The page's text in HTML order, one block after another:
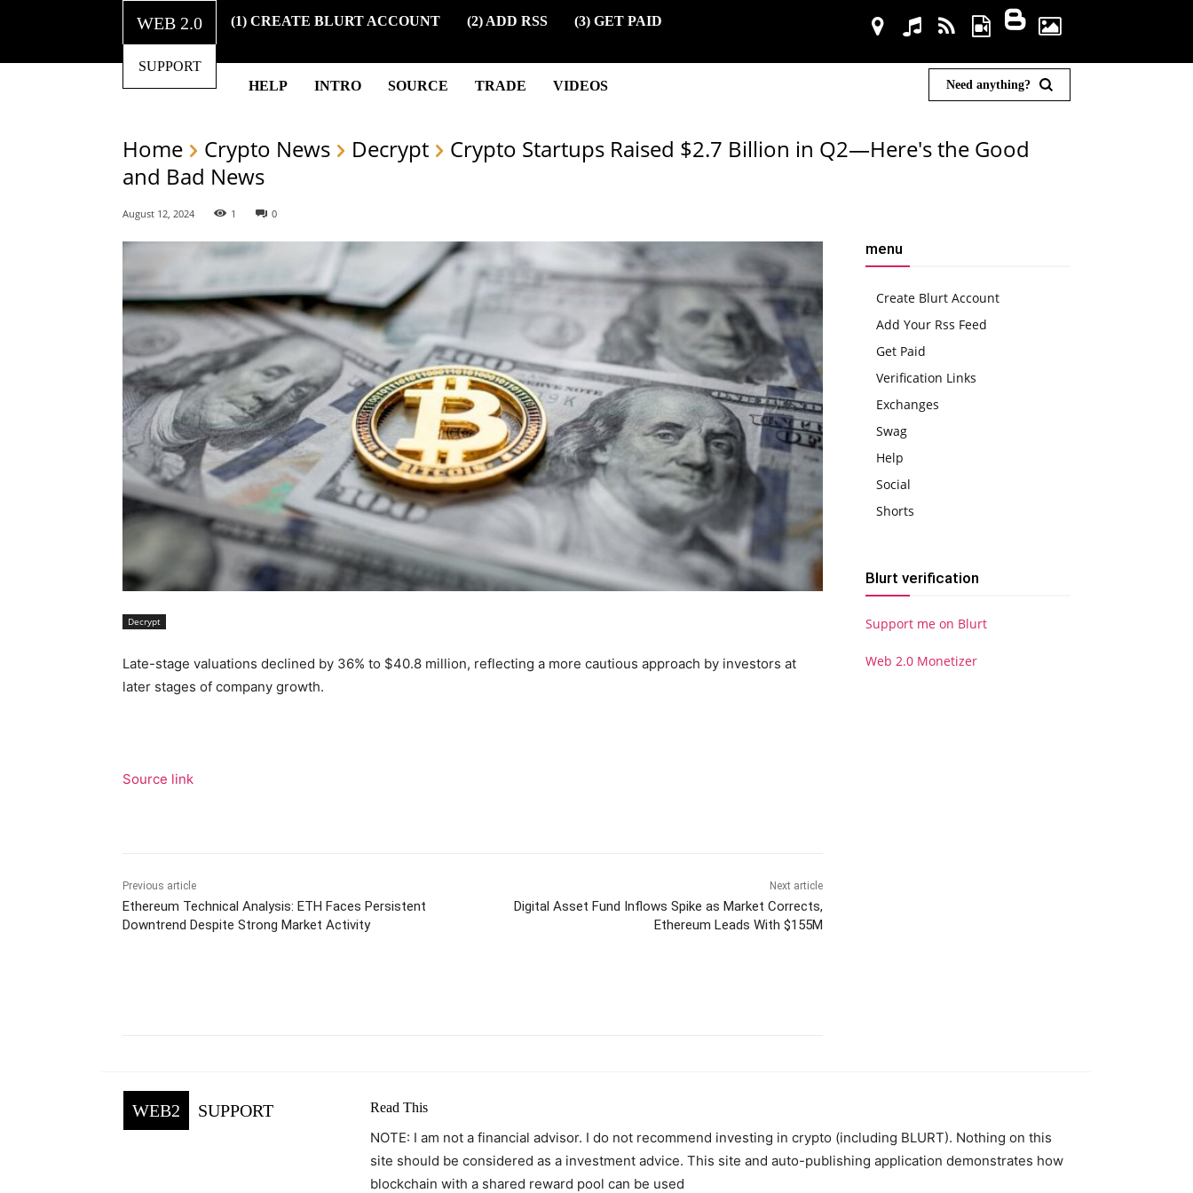
WEB 2.0
SUPPORT
(1) CREATE BLURT ACCOUNT (2) ADD RSS (3) GET PAID
HELP INTRO SOURCE TRADE VIDEOS Need anything?
Home Crypto News Decrypt
Crypto Startups Raised $2.7 Billion in Q2—Here's the Good
and Bad News
August 12, 2024 1 0
Decrypt
Late-stage valuations declined by 36% to $40.8 million, reflecting a more cautious approach by investors at
later stages of company growth.
Source link
Previous article
Ethereum Technical Analysis: ETH Faces Persistent
Downtrend Despite Strong Market Activity
Next article
Digital Asset Fund Inflows Spike as Market Corrects,
Ethereum Leads With $155M
menu
Create Blurt Account
Add Your Rss Feed
Get Paid
Verification Links
Exchanges
Swag
Help
Social
Shorts
Blurt verification
Support me on Blurt
Web 2.0 Monetizer
WEB2 SUPPORT Read This
NOTE: I am not a financial advisor. I do not recommend investing in crypto (including BLURT). Nothing on this
site should be considered as a investment advice. This site and auto-publishing application demonstrates how
blockchain with a shared reward pool can be used